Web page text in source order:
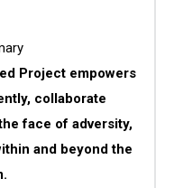
Project empowers
collaborate
face of adversity,
and beyond the